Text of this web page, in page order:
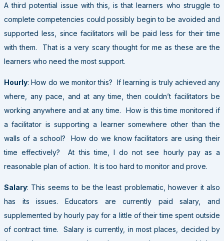
A third potential issue with this, is that learners who struggle to
complete competencies could possibly begin to be avoided and
supported less, since facilitators will be paid less for their time
with them. That is a very scary thought for me as these are the
learners who need the most support.
Hourly: How do we monitor this? If learning is truly achieved any
where, any pace, and at any time, then couldn’t facilitators be
working anywhere and at any time. How is this time monitored if
a facilitator is supporting a learner somewhere other than the
walls of a school? How do we know facilitators are using their
time effectively? At this time, I do not see hourly pay as a
reasonable plan of action. It is too hard to monitor and prove.
Salary: This seems to be the least problematic, however it also
has its issues. Educators are currently paid salary, and
supplemented by hourly pay for a little of their time spent outside
of contract time. Salary is currently, in most places, decided by